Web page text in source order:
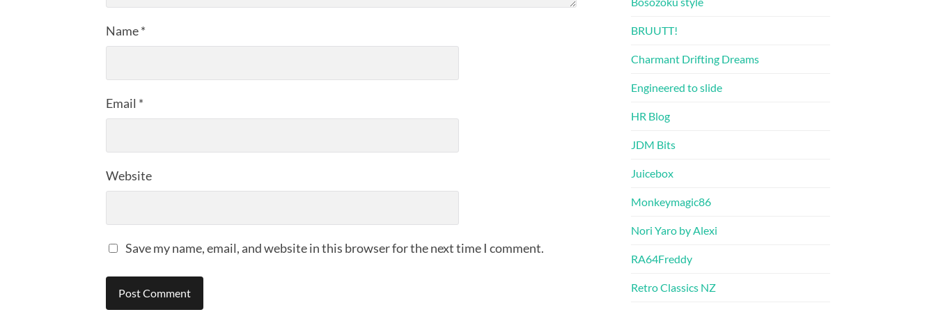
Name*
Email *
Website
Save my name, email, and website in this browser for the next time I comment.
BRUUTT!
Charmant Drifting Dreams
Engineered to slide
HR Blog
JDM Bits
Juicebox
Monkeymagic86
Nori Yaro by Alexi
RA64Freddy
Retro Classics NZ